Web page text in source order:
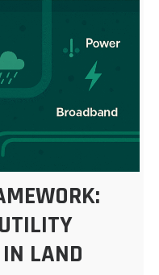
LAND